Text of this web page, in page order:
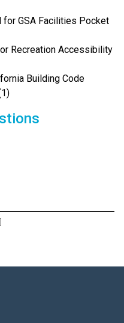
GSA Facilities Pocket
Recreation Accessibility
Building Code